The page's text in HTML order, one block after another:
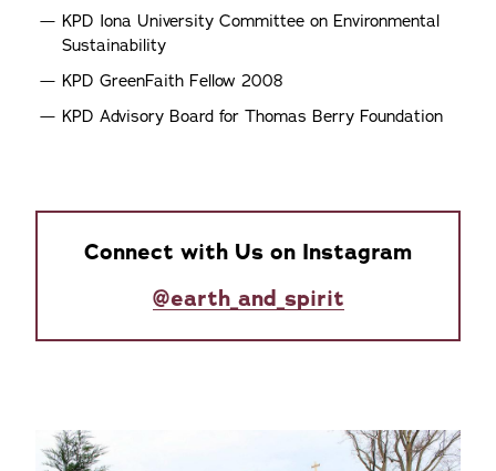
KPD Iona University Committee on Environmental
Sustainability
KPD GreenFaith Fellow 2008
KPD Advisory Board for Thomas Berry Foundation
Connect with Us on Instagram
@earth_and_spirit